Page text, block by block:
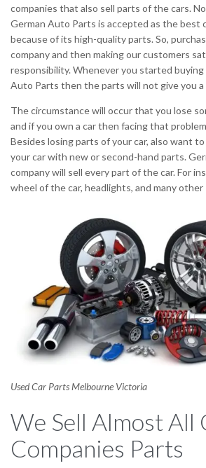
companies that also sell parts of the cars.
German Auto Parts is accepted as the best
because of its high-quality parts. So,
company and then making our customers
responsibility. Whenever you started buying
Auto Parts then the parts will not give you
The circumstance will occur that you lose
and if you own a car then facing that
Besides losing parts of your car, also want
your car with new or second-hand parts.
company will sell every part of the car. For
wheel of the car, headlights, and many other
Used Car Parts Melbourne Victoria
We Sell Almost All
Companies Parts